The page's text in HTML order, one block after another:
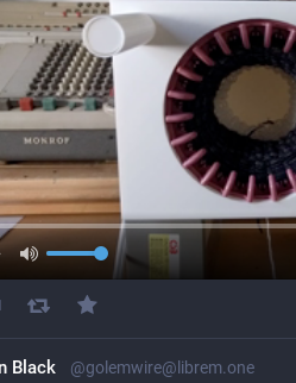
Black @golemwire@librem.one